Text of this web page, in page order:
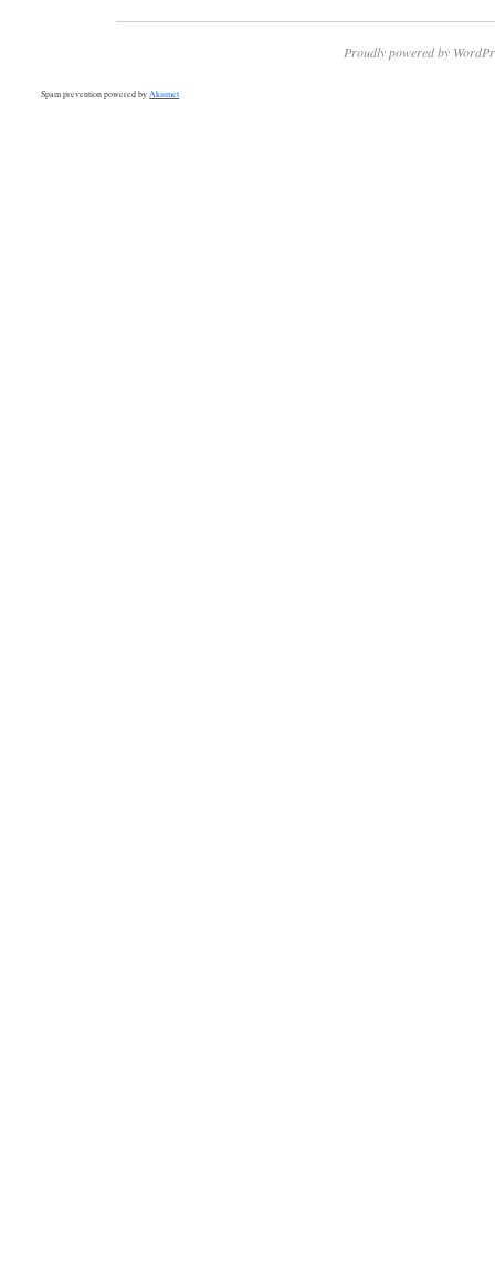
Proudly powered by
Spam prevention powered by Akismet